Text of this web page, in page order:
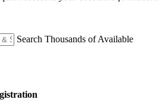
Search Thousands of Available